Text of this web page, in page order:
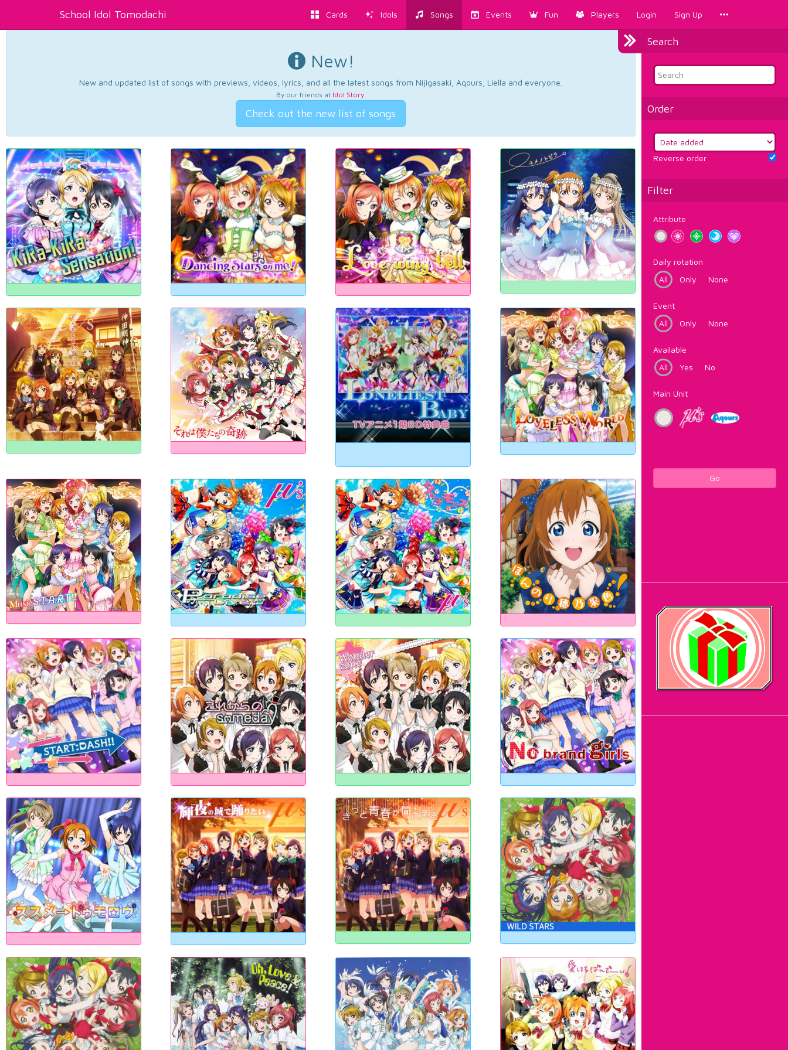
School Idol Tomodachi Cards Idols Songs Events Fun Players Login Sign Up
Search
Order
Reverse order
Filter
Attribute
Daily rotation
All
Only None
Event
All
Only None
Available
All
Yes No
Main Unit
Go
New!
New and updated list of songs with previews, videos, lyrics, and all the latest songs from Nijigasaki, Aqours, Liella and everyone.
By our friends at Idol Story.
Check out the new list of songs